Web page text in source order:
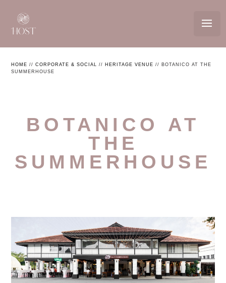
HOME //CORPORATE & SOCIAL // HERITAGE VENUE // BOTANICO AT THE
SUMMERHOUSE
BOTANICO AT
THE
SUMMERHOUSE